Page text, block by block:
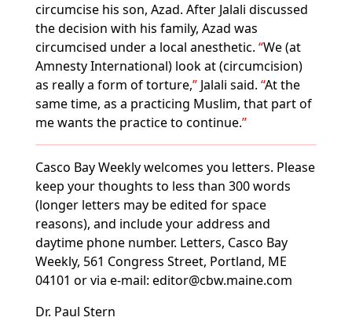
circumcise his son, Azad. After Jalali discussed
the decision with his family, Azad was
circumcised under a local anesthetic. We (at
Amnesty International) look at (circumcision)
as really a form of torture, Jalali said. At the
same time, as a practicing Muslim, that part of
me wants the practice to continue.
Casco Bay Weekly welcomes you letters. Please
keep your thoughts to less than 300 words
(longer letters may be edited for space
reasons), and include your address and
daytime phone number. Letters, Casco Bay
Weekly, 561 Congress Street, Portland, ME
04101 or via e-mail: editor@cbw.maine.com
Dr. Paul Stern